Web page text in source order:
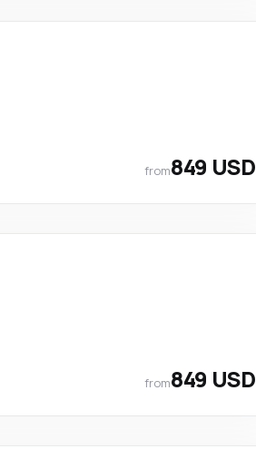
from849 USD
from849 USD